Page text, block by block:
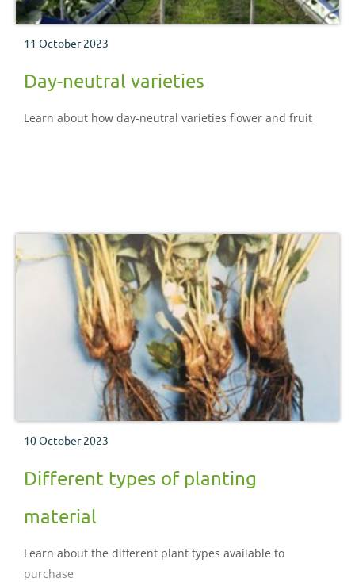
11 October 2023
Day-neutral varieties
Learn about how day-neutral varieties flower and fruit
10 October 2023
Different types of planting
material
Learn about the different plant types available to
purchase